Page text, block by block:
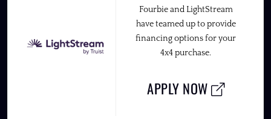
Fourbie and LightStream
have teamed up to provide
financing options for your
4x4 purchase.
APPLY NOW